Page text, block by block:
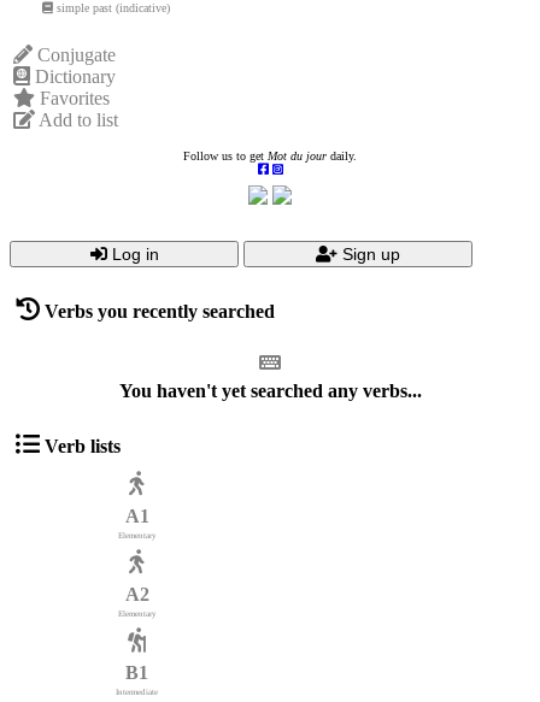
simple past (indicative)
Conjugate
Dictionary
Favorites
Add to list
Follow us to get Mot du jour daily.
Log in Sign up
Verbs you recently searched
You haven't yet searched any verbs...
Verb lists
A1
Elementary
A2
Elementary
B1
Intermediate